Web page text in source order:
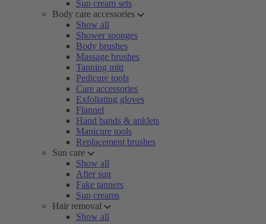
Sun cream sets
Body care accessories
Show all
Shower sponges
Body brushes
Massage brushes
Tanning mitt
Pedicure tools
Care accessories
Exfoliating gloves
Flannel
Hand bands & anklets
Manicure tools
Replacement brushes
Sun care
Show all
After sun
Fake tanners
Sun creams
Hair removal
Show all